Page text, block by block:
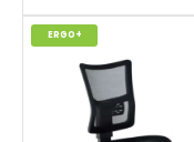
ERGO+